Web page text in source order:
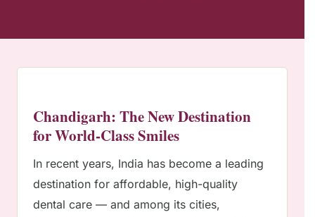
Chandigarh: The New Destination
for World-Class Smiles
In recent years, India has become a leading
destination for affordable, high-quality
dental care — and among its cities,